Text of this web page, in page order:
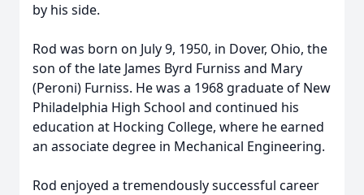
by his side.
Rod was born on July 9, 1950, in Dover, Ohio, the
son of the late James Byrd Furniss and Mary
(Peroni) Furniss. He was a 1968 graduate of New
Philadelphia High School and continued his
education at Hocking College, where he earned
an associate degree in Mechanical Engineering.
Rod enjoyed a tremendously successful career